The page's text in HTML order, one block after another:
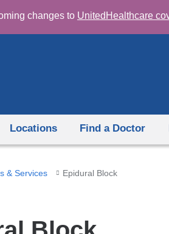
Skip
to
changes to UnitedHealthcare
Locations Find a Doctor
& Services Epidural Block